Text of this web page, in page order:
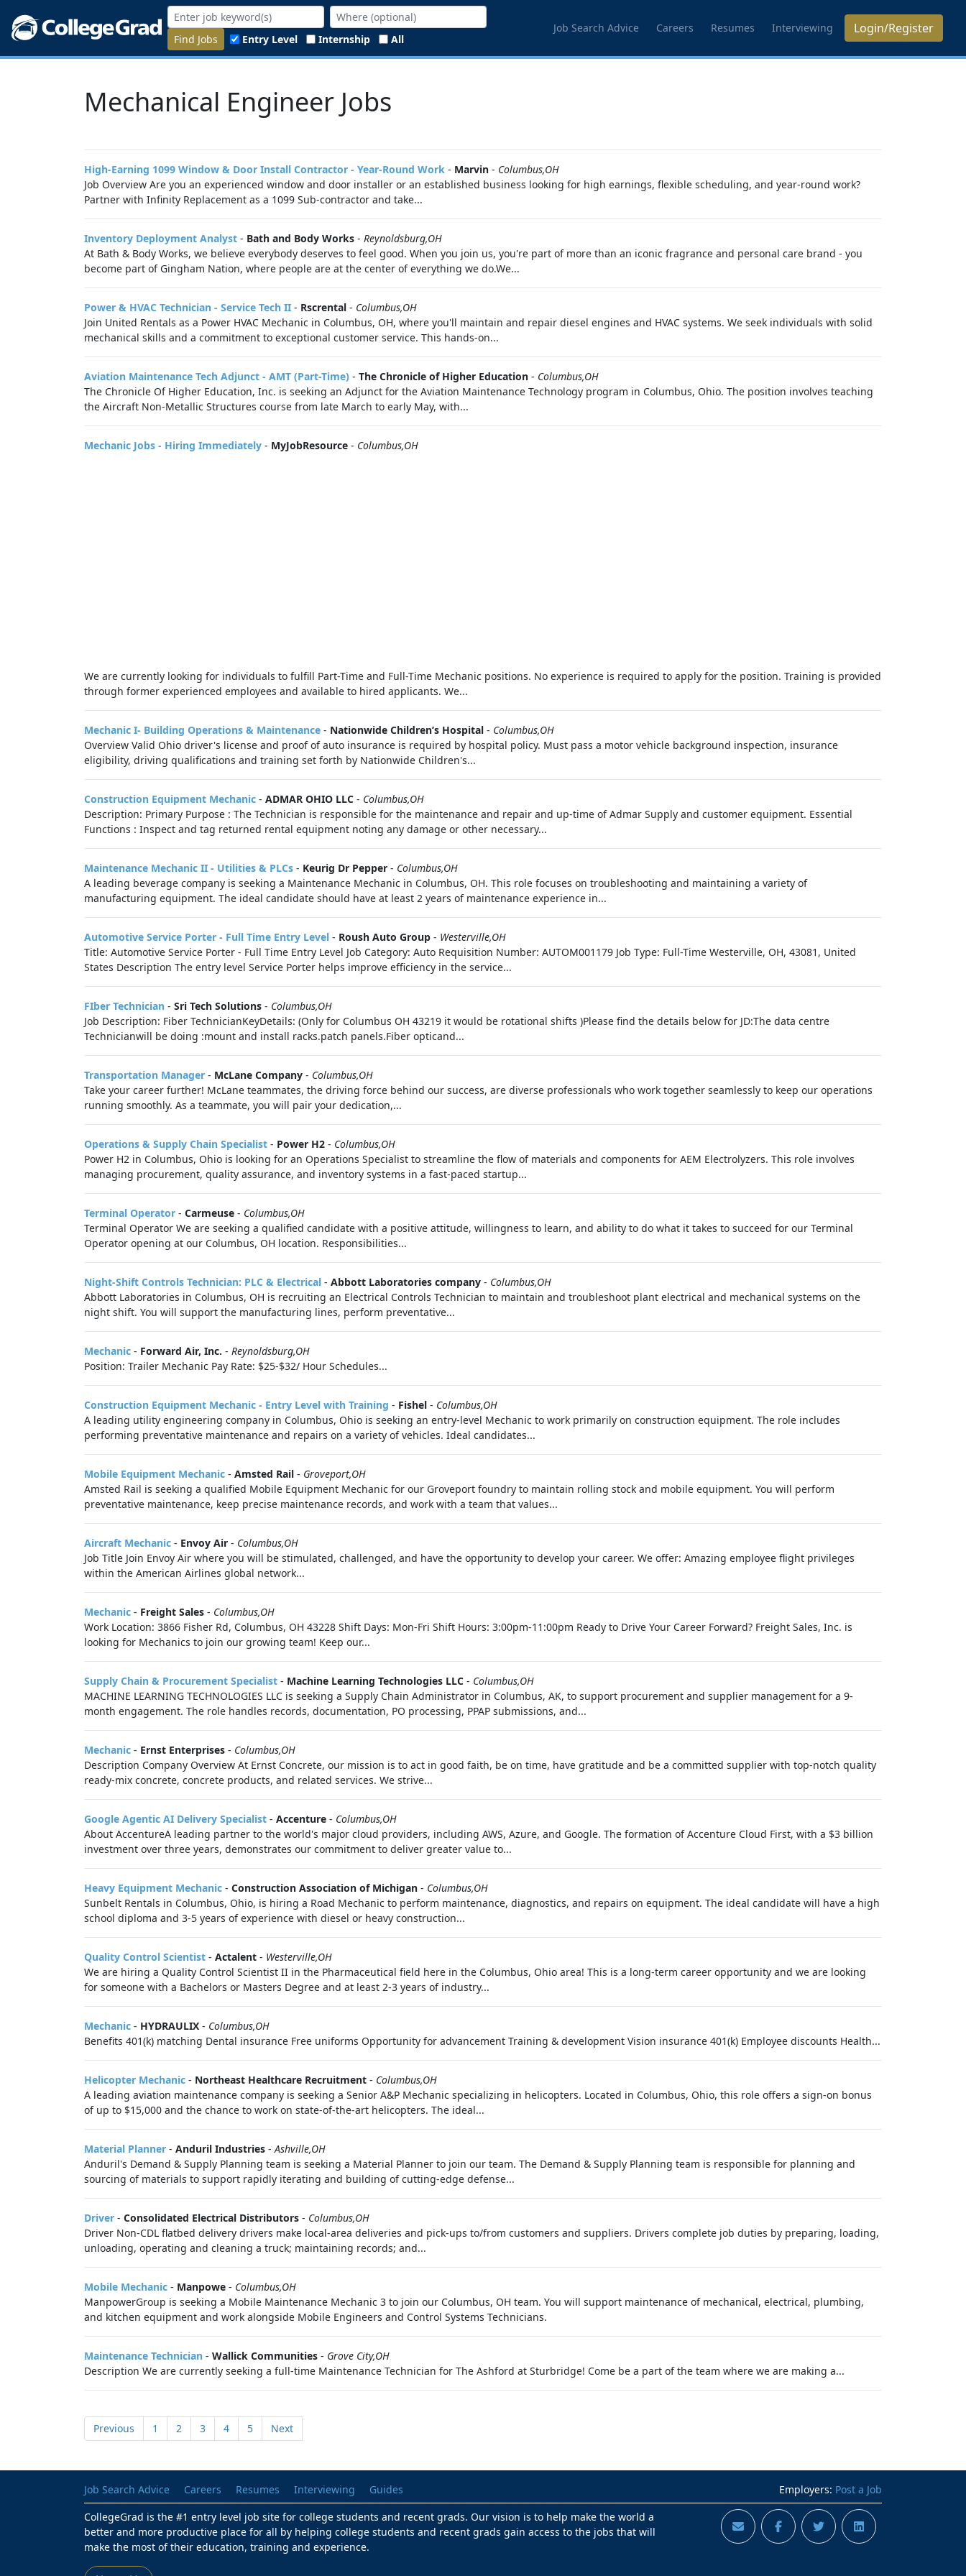
Find Jobs Entry Level Internship All
Job Search Advice Careers Resumes Interviewing Login/Register
Mechanical Engineer Jobs
High-Earning 1099 Window & Door Install Contractor - Year-Round Work - Marvin - Columbus,OH
Job Overview Are you an experienced window and door installer or an established business looking for high earnings, flexible scheduling, and year-round work?
Partner with Infinity Replacement as a 1099 Sub-contractor and take...
Inventory Deployment Analyst - Bath and Body Works - Reynoldsburg,OH
At Bath & Body Works, we believe everybody deserves to feel good. When you join us, you're part of more than an iconic fragrance and personal care brand - you
become part of Gingham Nation, where people are at the center of everything we do.We...
Power & HVAC Technician - Service Tech II - Rscrental - Columbus,OH
Join United Rentals as a Power HVAC Mechanic in Columbus, OH, where you'll maintain and repair diesel engines and HVAC systems. We seek individuals with solid
mechanical skills and a commitment to exceptional customer service. This hands-on...
Aviation Maintenance Tech Adjunct - AMT (Part-Time) - The Chronicle of Higher Education - Columbus,OH
The Chronicle Of Higher Education, Inc. is seeking an Adjunct for the Aviation Maintenance Technology program in Columbus, Ohio. The position involves teaching
the Aircraft Non-Metallic Structures course from late March to early May, with...
Mechanic Jobs - Hiring Immediately - MyJobResource - Columbus,OH
We are currently looking for individuals to fulfill Part-Time and Full-Time Mechanic positions. No experience is required to apply for the position. Training is provided
through former experienced employees and available to hired applicants. We...
Mechanic I- Building Operations & Maintenance - Nationwide Children’s Hospital - Columbus,OH
Overview Valid Ohio driver's license and proof of auto insurance is required by hospital policy. Must pass a motor vehicle background inspection, insurance
eligibility, driving qualifications and training set forth by Nationwide Children's...
Construction Equipment Mechanic - ADMAR OHIO LLC - Columbus,OH
Description: Primary Purpose : The Technician is responsible for the maintenance and repair and up-time of Admar Supply and customer equipment. Essential
Functions : Inspect and tag returned rental equipment noting any damage or other necessary...
Maintenance Mechanic II - Utilities & PLCs - Keurig Dr Pepper - Columbus,OH
A leading beverage company is seeking a Maintenance Mechanic in Columbus, OH. This role focuses on troubleshooting and maintaining a variety of
manufacturing equipment. The ideal candidate should have at least 2 years of maintenance experience in...
Automotive Service Porter - Full Time Entry Level - Roush Auto Group - Westerville,OH
Title: Automotive Service Porter - Full Time Entry Level Job Category: Auto Requisition Number: AUTOM001179 Job Type: Full-Time Westerville, OH, 43081, United
States Description The entry level Service Porter helps improve efficiency in the service...
FIber Technician - Sri Tech Solutions - Columbus,OH
Job Description: Fiber TechnicianKeyDetails: (Only for Columbus OH 43219 it would be rotational shifts )Please find the details below for JD:The data centre
Technicianwill be doing :mount and install racks.patch panels.Fiber opticand...
Transportation Manager - McLane Company - Columbus,OH
Take your career further! McLane teammates, the driving force behind our success, are diverse professionals who work together seamlessly to keep our operations
running smoothly. As a teammate, you will pair your dedication,...
Operations & Supply Chain Specialist - Power H2 - Columbus,OH
Power H2 in Columbus, Ohio is looking for an Operations Specialist to streamline the flow of materials and components for AEM Electrolyzers. This role involves
managing procurement, quality assurance, and inventory systems in a fast-paced startup...
Terminal Operator - Carmeuse - Columbus,OH
Terminal Operator We are seeking a qualified candidate with a positive attitude, willingness to learn, and ability to do what it takes to succeed for our Terminal
Operator opening at our Columbus, OH location. Responsibilities...
Night-Shift Controls Technician: PLC & Electrical - Abbott Laboratories company - Columbus,OH
Abbott Laboratories in Columbus, OH is recruiting an Electrical Controls Technician to maintain and troubleshoot plant electrical and mechanical systems on the
night shift. You will support the manufacturing lines, perform preventative...
Mechanic - Forward Air, Inc. - Reynoldsburg,OH
Position: Trailer Mechanic Pay Rate: $25-$32/ Hour Schedules...
Construction Equipment Mechanic - Entry Level with Training - Fishel - Columbus,OH
A leading utility engineering company in Columbus, Ohio is seeking an entry-level Mechanic to work primarily on construction equipment. The role includes
performing preventative maintenance and repairs on a variety of vehicles. Ideal candidates...
Mobile Equipment Mechanic - Amsted Rail - Groveport,OH
Amsted Rail is seeking a qualified Mobile Equipment Mechanic for our Groveport foundry to maintain rolling stock and mobile equipment. You will perform
preventative maintenance, keep precise maintenance records, and work with a team that values...
Aircraft Mechanic - Envoy Air - Columbus,OH
Job Title Join Envoy Air where you will be stimulated, challenged, and have the opportunity to develop your career. We offer: Amazing employee flight privileges
within the American Airlines global network...
Mechanic - Freight Sales - Columbus,OH
Work Location: 3866 Fisher Rd, Columbus, OH 43228 Shift Days: Mon-Fri Shift Hours: 3:00pm-11:00pm Ready to Drive Your Career Forward? Freight Sales, Inc. is
looking for Mechanics to join our growing team! Keep our...
Supply Chain & Procurement Specialist - Machine Learning Technologies LLC - Columbus,OH
MACHINE LEARNING TECHNOLOGIES LLC is seeking a Supply Chain Administrator in Columbus, AK, to support procurement and supplier management for a 9-
month engagement. The role handles records, documentation, PO processing, PPAP submissions, and...
Mechanic - Ernst Enterprises - Columbus,OH
Description Company Overview At Ernst Concrete, our mission is to act in good faith, be on time, have gratitude and be a committed supplier with top-notch quality
ready-mix concrete, concrete products, and related services. We strive...
Google Agentic AI Delivery Specialist - Accenture - Columbus,OH
About AccentureA leading partner to the world's major cloud providers, including AWS, Azure, and Google. The formation of Accenture Cloud First, with a $3 billion
investment over three years, demonstrates our commitment to deliver greater value to...
Heavy Equipment Mechanic - Construction Association of Michigan - Columbus,OH
Sunbelt Rentals in Columbus, Ohio, is hiring a Road Mechanic to perform maintenance, diagnostics, and repairs on equipment. The ideal candidate will have a high
school diploma and 3-5 years of experience with diesel or heavy construction...
Quality Control Scientist - Actalent - Westerville,OH
We are hiring a Quality Control Scientist II in the Pharmaceutical field here in the Columbus, Ohio area! This is a long-term career opportunity and we are looking
for someone with a Bachelors or Masters Degree and at least 2-3 years of industry...
Mechanic - HYDRAULIX - Columbus,OH
Benefits 401(k) matching Dental insurance Free uniforms Opportunity for advancement Training & development Vision insurance 401(k) Employee discounts Health...
Helicopter Mechanic - Northeast Healthcare Recruitment - Columbus,OH
A leading aviation maintenance company is seeking a Senior A&P Mechanic specializing in helicopters. Located in Columbus, Ohio, this role offers a sign-on bonus
of up to $15,000 and the chance to work on state-of-the-art helicopters. The ideal...
Material Planner - Anduril Industries -Ashville,OH
Anduril's Demand & Supply Planning team is seeking a Material Planner to join our team. The Demand & Supply Planning team is responsible for planning and
sourcing of materials to support rapidly iterating and building of cutting-edge defense...
Driver - Consolidated Electrical Distributors - Columbus,OH
Driver Non-CDL flatbed delivery drivers make local-area deliveries and pick-ups to/from customers and suppliers. Drivers complete job duties by preparing, loading,
unloading, operating and cleaning a truck; maintaining records; and...
Mobile Mechanic - Manpowe - Columbus,OH
ManpowerGroup is seeking a Mobile Maintenance Mechanic 3 to join our Columbus, OH team. You will support maintenance of mechanical, electrical, plumbing,
and kitchen equipment and work alongside Mobile Engineers and Control Systems Technicians.
Maintenance Technician - Wallick Communities - Grove City,OH
Description We are currently seeking a full-time Maintenance Technician for The Ashford at Sturbridge! Come be a part of the team where we are making a...
Previous 1 2 3 4 5 Next
Employers: Post a Job
Job Search Advice Careers Resumes Interviewing
Guides
CollegeGrad is the #1 entry level job site for college students and recent grads. Our vision is to help make the world a
better and more productive place for all by helping college students and recent grads gain access to the jobs that will
make the most of their education, training and experience.